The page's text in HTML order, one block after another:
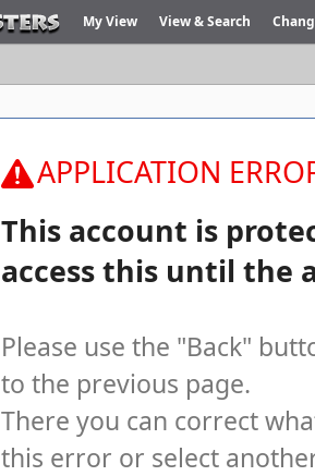
My View View & Search
APPLICATION
This account is
access this until the
Please use the "Back"
to the previous page.
There you can correct
this error or select